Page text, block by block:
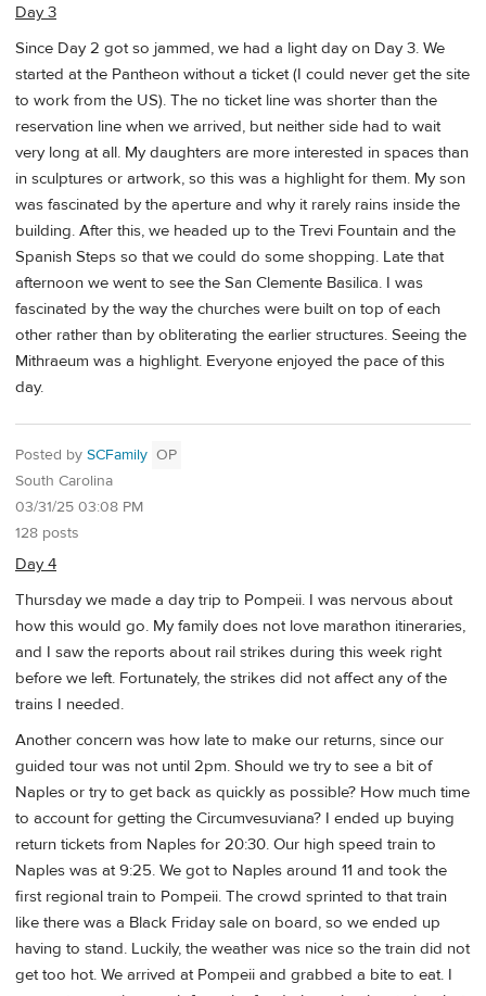
Day 3
Since Day 2 got so jammed, we had a light day on Day 3. We
started at the Pantheon without a ticket (I could never get the site
to work from the US). The no ticket line was shorter than the
reservation line when we arrived, but neither side had to wait
very long at all. My daughters are more interested in spaces than
in sculptures or artwork, so this was a highlight for them. My son
was fascinated by the aperture and why it rarely rains inside the
building. After this, we headed up to the Trevi Fountain and the
Spanish Steps so that we could do some shopping. Late that
afternoon we went to see the San Clemente Basilica. I was
fascinated by the way the churches were built on top of each
other rather than by obliterating the earlier structures. Seeing the
Mithraeum was a highlight. Everyone enjoyed the pace of this
day.
Posted by SCFamily OP
South Carolina
03/31/25 03:08 PM
128 posts
Day 4
Thursday we made a day trip to Pompeii. I was nervous about
how this would go. My family does not love marathon itineraries,
and I saw the reports about rail strikes during this week right
before we left. Fortunately, the strikes did not affect any of the
trains I needed.
Another concern was how late to make our returns, since our
guided tour was not until 2pm. Should we try to see a bit of
Naples or try to get back as quickly as possible? How much time
to account for getting the Circumvesuviana? I ended up buying
return tickets from Naples for 20:30. Our high speed train to
Naples was at 9:25. We got to Naples around 11 and took the
first regional train to Pompeii. The crowd sprinted to that train
like there was a Black Friday sale on board, so we ended up
having to stand. Luckily, the weather was nice so the train did not
get too hot. We arrived at Pompeii and grabbed a bite to eat. I